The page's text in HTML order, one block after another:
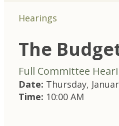
Hearings
The
Full Committee
Date: Thursday,
Time: 10:00 AM